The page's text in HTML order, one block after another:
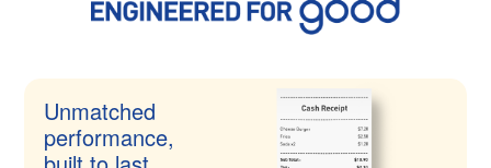
Unmatched
performance,